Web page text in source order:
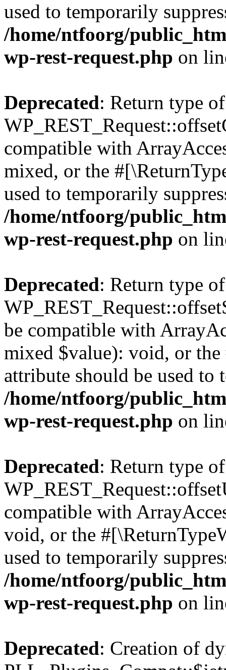
used to temporarily
/home/ntfoorg/
wp-rest-request.php on
Deprecated: Return type of
compatible with
mixed, or the
used to temporarily
/home/ntfoorg/
wp-rest-request.php on
Deprecated: Return type of
be compatible with
mixed $value): void, or
attribute should be used to
/home/ntfoorg/
wp-rest-request.php on
Deprecated: Return type of
compatible with
void, or the
used to temporarily
/home/ntfoorg/
wp-rest-request.php on
Deprecated: Creation of